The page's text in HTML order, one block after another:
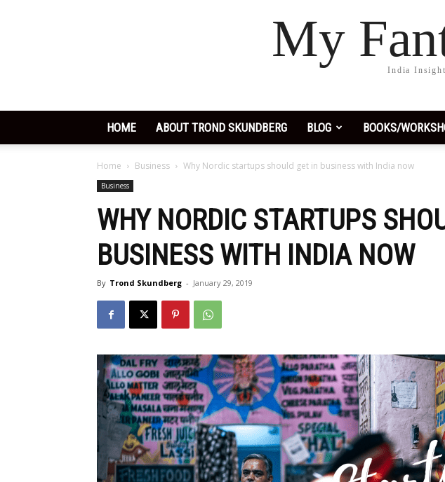
My
India
HOME ABOUT TROND SKUNDBERG BLOG BOOKS/
Home Business Why Nordic startups should get in business with India now
Business
WHY NORDIC STARTUPS
BUSINESS WITH INDIA NOW
By Trond Skundberg - January 29, 2019